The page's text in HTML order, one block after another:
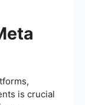
is crucial